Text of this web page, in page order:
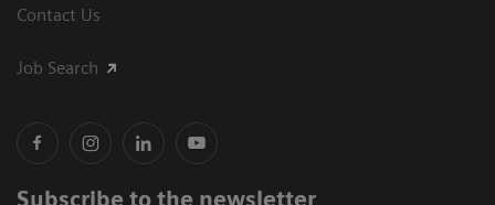
Contact Us
Job Search
Subscribe to the newsletter